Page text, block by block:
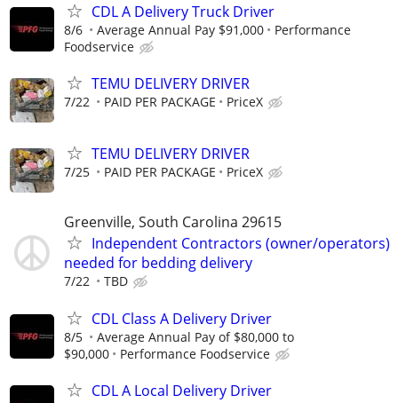
CDL A Delivery Truck Driver
8/6 Average Annual Pay $91,000
Performance
Foodservice
TEMU DELIVERY DRIVER
7/22 PAID PER PACKAGE PriceX
TEMU DELIVERY DRIVER
7/25 PAID PER PACKAGE PriceX
Greenville, South Carolina 29615
Independent Contractors (owner/operators)
needed for bedding delivery
7/22 TBD
CDL Class A Delivery Driver
8/5
Average Annual Pay of $80,000 to
$90,000
Performance Foodservice
CDL A Local Delivery Driver